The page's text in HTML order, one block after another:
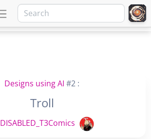
Designs using AI #2 :
Troll
DISABLED_T3Comics